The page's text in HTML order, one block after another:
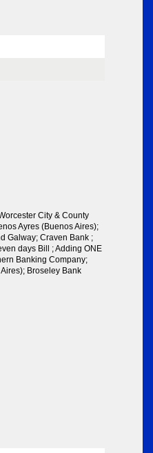
City & County
Ayres (Buenos Aires);
Galway; Craven Bank ;
days Bill ; Adding ONE
Banking Company;
Broseley Bank